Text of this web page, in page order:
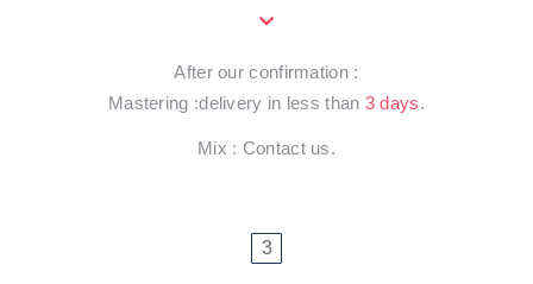
After our confirmation :
Mastering :delivery in less than 3 days.
Mix : Contact us.
3